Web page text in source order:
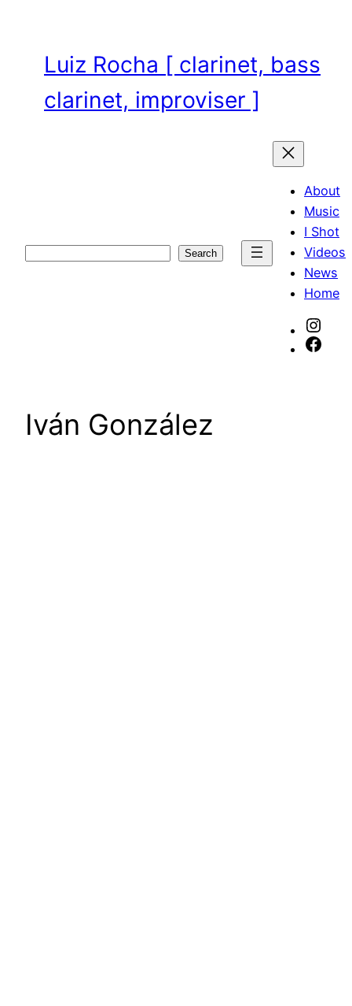
contentLuiz Rocha [ clarinet, bass
clarinet, improviser ]
Search
About
Music
I Shot
Videos
News
Home
Iván González